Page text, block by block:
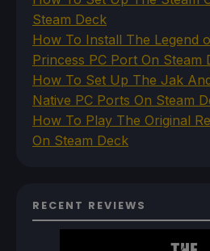
Steam Deck
How To Install The Legend
Princess PC Port On Steam
How To Set Up The Jak
Native PC Ports On Steam
How To Play The Original
On Steam Deck
RECENT REVIEWS